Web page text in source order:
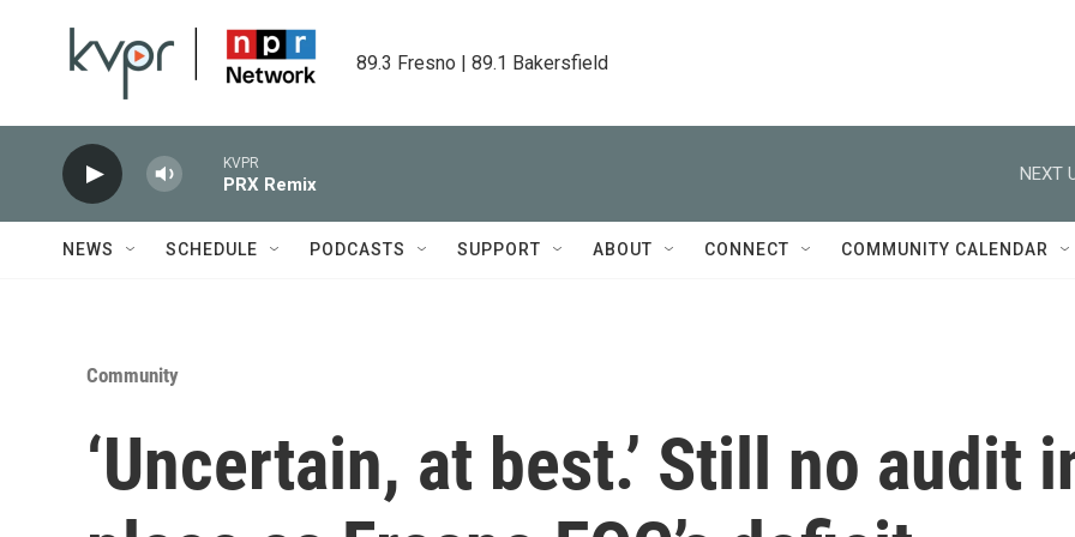
89.3 Fresno | 89.1 Bakersfield
KVPR
PRX Remix
NEXT
NEWS SCHEDULE PODCASTS SUPPORT ABOUT CONNECT COMMUNITY CALENDAR
Community
‘Uncertain, at best.’ Still no audit